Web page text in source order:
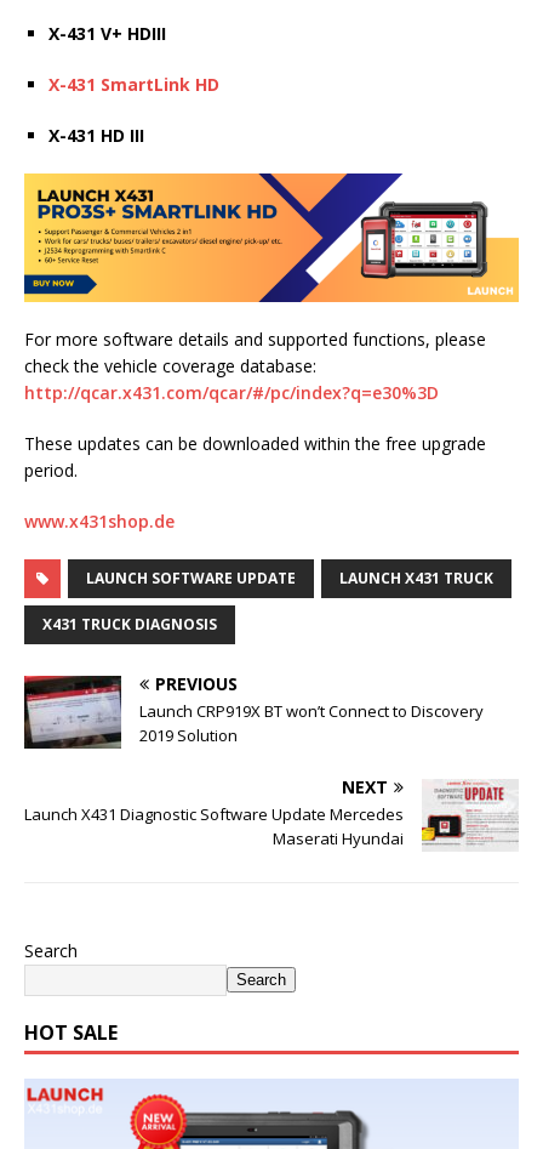
X-431 V+ HDIII
X-431 SmartLink HD
X-431 HD III
For more software details and supported functions, please
check the vehicle coverage database:
http://qcar.x431.com/qcar/#/pc/index?q=e30%3D
These updates can be downloaded within the free upgrade
period.
www.x431shop.de
LAUNCH SOFTWARE UPDATE LAUNCH X431 TRUCK
X431 TRUCK DIAGNOSIS
PREVIOUS
Launch CRP919X BT won’t Connect to Discovery
2019 Solution
NEXT
Launch X431 Diagnostic Software Update Mercedes
Maserati Hyundai
Search
Search
HOT SALE